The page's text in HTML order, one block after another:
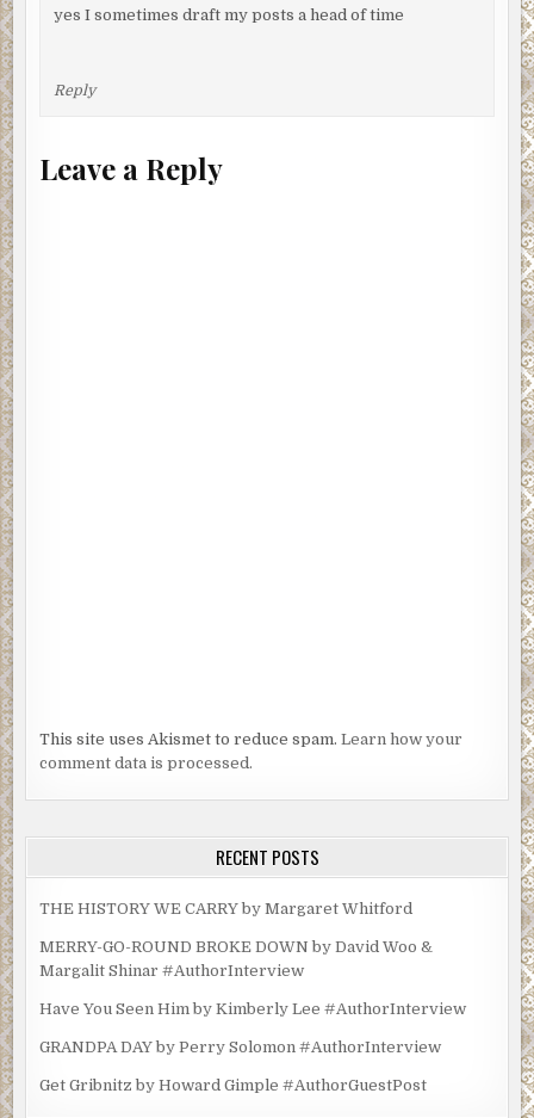
yes I sometimes draft my posts a head of time
Reply
Leave a Reply
This site uses Akismet to reduce spam.Learn how your
comment data is processed.
RECENT POSTS
THE HISTORY WE CARRY by Margaret Whitford
MERRY-GO-ROUND BROKE DOWN by David Woo &
Margalit Shinar #AuthorInterview
Have You Seen Him by Kimberly Lee #AuthorInterview
GRANDPA DAY by Perry Solomon #AuthorInterview
Get Gribnitz by Howard Gimple #AuthorGuestPost